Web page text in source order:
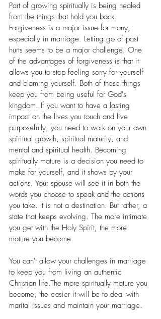
Part of growing spiritually is being healed
from the things that hold you back.
Forgiveness is a major issue for many,
especially in marriage. Letting go of past
hurts seems to be a major challenge. One
of the advantages of forgiveness is that it
allows you to stop feeling sorry for yourself
and blaming yourself. Both of these things
keep you from being useful for God's
kingdom. If you want to have a lasting
impact on the lives you touch and live
purposefully, you need to work on your own
spiritual growth, spiritual maturity, and
mental and spiritual health. Becoming
spiritually mature is a decision you need to
make for yourself, and it shows by your
actions. Your spouse will see it in both the
words you choose to speak and the actions
you take. It is not a destination. But rather, a
state that keeps evolving. The more intimate
you get with the Holy Spirit, the more
mature you become.
You can't allow your challenges in marriage
to keep you from living an authentic
Christian life.The more spiritually mature you
become, the easier it will be to deal with
marital issues and maintain your marriage.